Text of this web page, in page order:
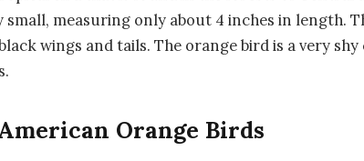
small, measuring only about 4 inches in length.
wings and tails. The orange bird is a very
Orange Birds